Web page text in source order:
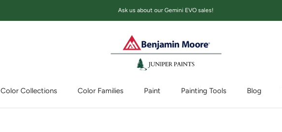
Ask us about our Gemini EVO sales!
Color Collections Color Families Paint Painting Tools
Blog